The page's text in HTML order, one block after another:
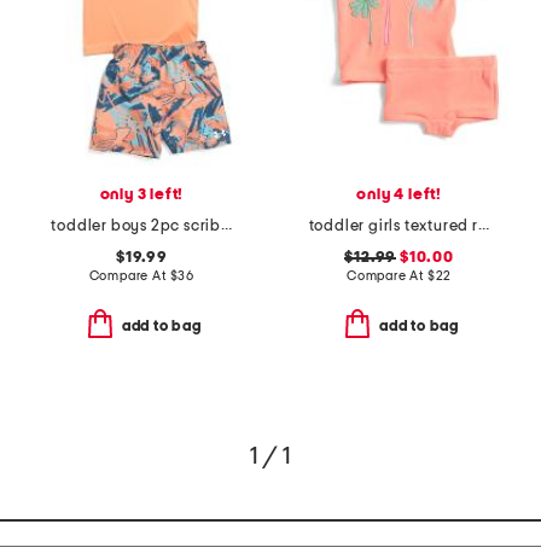
only 3 left!
toddler boys 2pc scribble swim set
$19.99
Compare At $36
add to bag
only 4 left!
toddler girls textured rashguard suit
$12.99 $10.00
Compare At $22
add to bag
1 / 1